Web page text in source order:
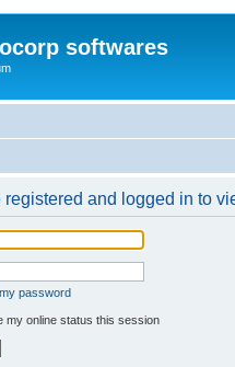
softwares
and logged in to
password
my online status this session